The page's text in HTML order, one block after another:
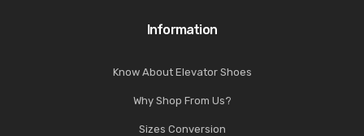
Information
Know About Elevator Shoes
Why Shop From Us?
Sizes Conversion